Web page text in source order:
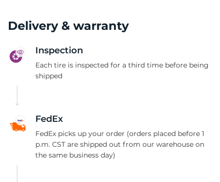
Delivery & warranty
Inspection
Each tire is inspected for a third time before being
shipped
FedEx
FedEx picks up your order (orders placed before 1
p.m. CST are shipped out from our warehouse on
the same business day)